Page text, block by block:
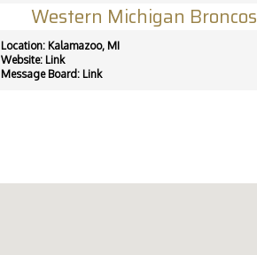
Western Michigan Broncos
Location: Kalamazoo, MI
Website: Link
Message Board: Link